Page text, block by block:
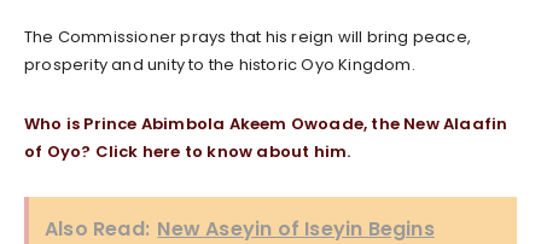
The Commissioner prays that his reign will bring peace,
prosperity and unity to the historic Oyo Kingdom.
Who is Prince Abimbola Akeem Owoade, the New Alaafin
of Oyo? Click here to know about him.
Also Read: New Aseyin of Iseyin Begins